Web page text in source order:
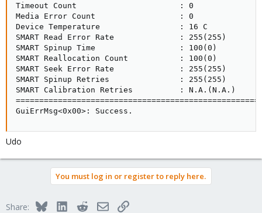
Does anyone has some experience with this kind of problem?
Thank you for your fast responce!
Kind regards
Sergio
Timeout Count                      : 0
Media Error Count                  : 0
Device Temperature                 : 16 C
SMART Read Error Rate              : 255(255)
SMART Spinup Time                  : 100(0)
SMART Reallocation Count           : 100(0)
SMART Seek Error Rate              : 255(255)
SMART Spinup Retries               : 255(255)
SMART Calibration Retries          : N.A.(N.A.)
GuiErrMsg<0x00>: Success.
Udo
You must log in or register to reply here.
Share: BlueskyLinkedInRedditEmailLink